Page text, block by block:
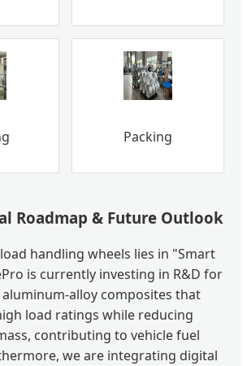
Packing
Roadmap & Future Outlook
handling wheels lies in "Smart
is currently investing in R&D for
alloy composites that
load ratings while reducing
contributing to vehicle fuel
we are integrating digital